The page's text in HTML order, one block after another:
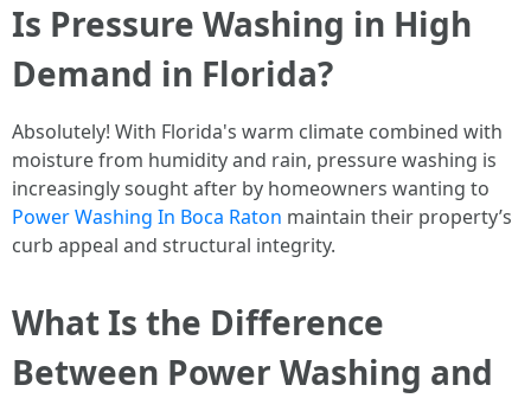
Is Pressure Washing in High
Demand in Florida?
Absolutely! With Florida's warm climate combined with
moisture from humidity and rain, pressure washing is
increasingly sought after by homeowners wanting to
Power Washing In Boca Raton maintain their property’s
curb appeal and structural integrity.
What Is the Difference
Between Power Washing and